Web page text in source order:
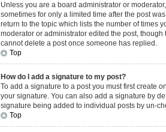
Unless you are a board administrator or
sometimes for only a limited time after the post
return to the topic which lists the number of times
moderator or administrator edited the post,
cannot delete a post once someone has replied.
Top
How do I add a signature to my post?
To add a signature to a post you must first create
your signature. You can also add a signature by
signature being added to individual posts by un-
Top